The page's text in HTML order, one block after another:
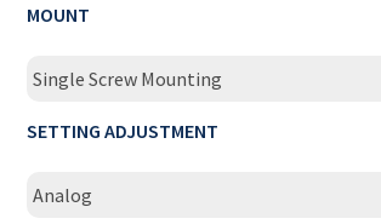
MOUNT
Single Screw Mounting
SETTING ADJUSTMENT
Analog